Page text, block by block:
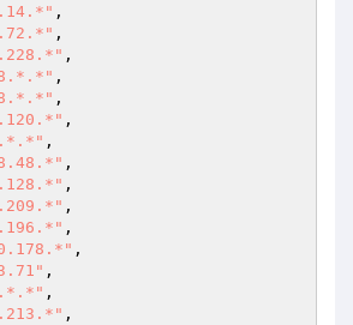
,
,
,
,
,
,
,
,
,
,
,
,
,
,
,